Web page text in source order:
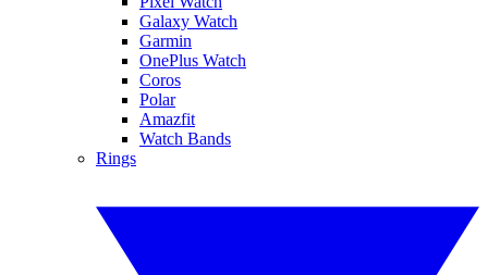
Galaxy Watch
Garmin
OnePlus Watch
Coros
Polar
Amazfit
Watch Bands
Rings